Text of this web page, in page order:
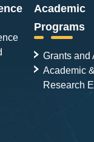
Academic
Programs
Grants and
Academic &
Research